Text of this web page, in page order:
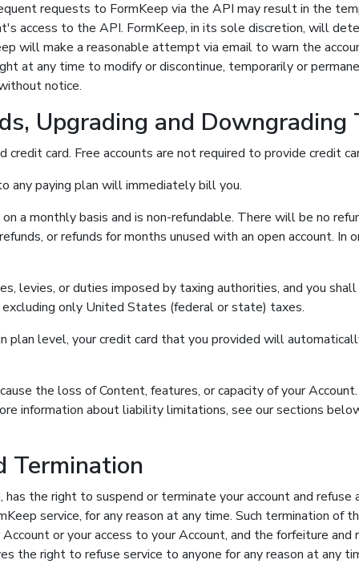
requests to FormKeep via the API may result in the
access to the API. FormKeep, in its sole discretion, will
will make a reasonable attempt via email to warn the
at any time to modify or discontinue, temporarily or
notice.
Upgrading and Downgrading
card. Free accounts are not required to provide credit
any paying plan will immediately bill you.
a monthly basis and is non-refundable. There will be no
or refunds for months unused with an open account.
levies, or duties imposed by taxing authorities, and you
only United States (federal or state) taxes.
plan level, your credit card that you provided will
the loss of Content, features, or capacity of your
information about liability limitations, see our sections
Termination
the right to suspend or terminate your account and refuse
service, for any reason at any time. Such termination of
or your access to your Account, and the forfeiture
the right to refuse service to anyone for any reason at any